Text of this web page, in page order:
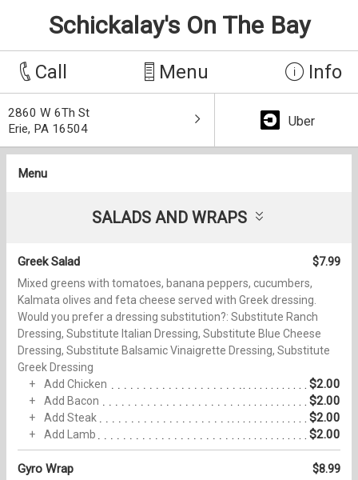
Schickalay's On The Bay
Call Menu Info
2860 W 6Th St
Erie, PA 16504
Uber
Menu
SALADS AND WRAPS
Greek Salad $7.99
Mixed greens with tomatoes, banana peppers, cucumbers,
Kalmata olives and feta cheese served with Greek dressing.
Would you prefer a dressing substitution?: Substitute Ranch
Dressing, Substitute Italian Dressing, Substitute Blue Cheese
Dressing, Substitute Balsamic Vinaigrette Dressing, Substitute
Greek Dressing
Add Chicken
$2.00
Add Bacon $2.00
Add Steak $2.00
Add Lamb $2.00
Gyro Wrap $8.99